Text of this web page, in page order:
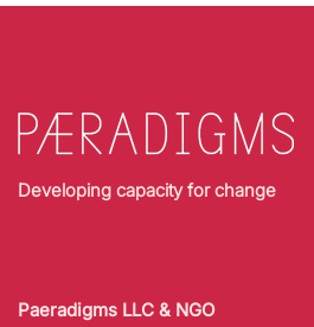
Developing capacity for change
Paeradigms LLC & NGO